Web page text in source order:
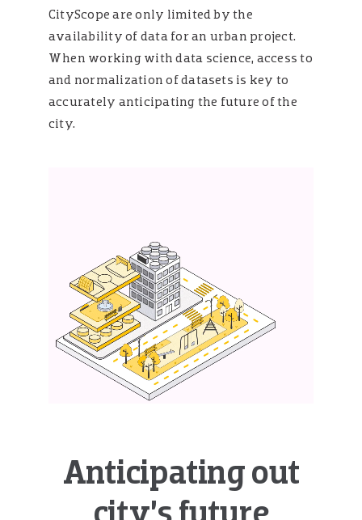
CityScope are only limited by the
availability of data for an urban project.
When working with data science, access to
and normalization of datasets is key to
accurately anticipating the future of the
city.
Anticipating out